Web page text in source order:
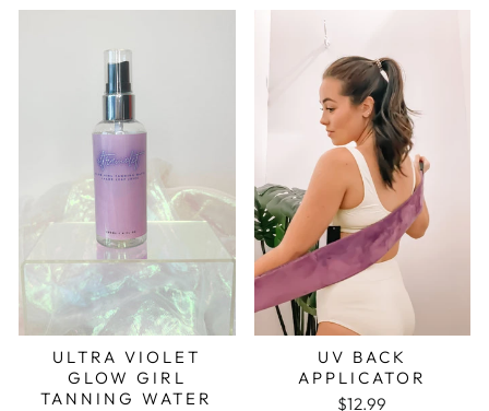
ULTRA VIOLET
GLOW GIRL
TANNING WATER
UV BACK
APPLICATOR
$12.99